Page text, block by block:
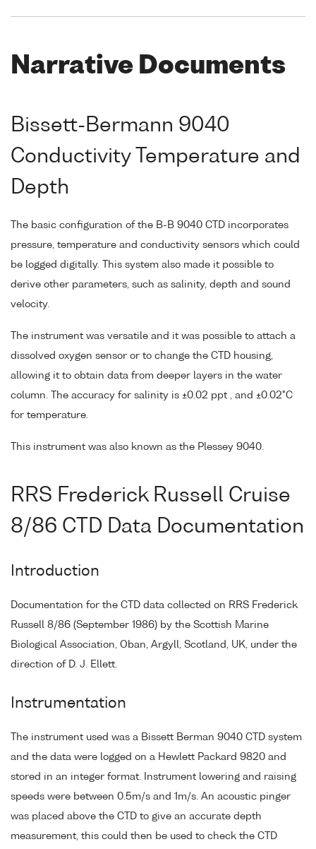
Narrative Documents
Bissett-Bermann 9040
Conductivity Temperature and
Depth
The basic configuration of the B-B 9040 CTD incorporates
pressure, temperature and conductivity sensors which could
be logged digitally. This system also made it possible to
derive other parameters, such as salinity, depth and sound
velocity.
The instrument was versatile and it was possible to attach a
dissolved oxygen sensor or to change the CTD housing,
allowing it to obtain data from deeper layers in the water
column. The accuracy for salinity is ±0.02 ppt , and ±0.02°C
for temperature.
This instrument was also known as the Plessey 9040.
RRS Frederick Russell Cruise
8/86 CTD Data Documentation
Introduction
Documentation for the CTD data collected on RRS Frederick
Russell 8/86 (September 1986) by the Scottish Marine
Biological Association, Oban, Argyll, Scotland, UK, under the
direction of D. J. Ellett.
Instrumentation
The instrument used was a Bissett Berman 9040 CTD system
and the data were logged on a Hewlett Packard 9820 and
stored in an integer format. Instrument lowering and raising
speeds were between 0.5m/s and 1m/s. An acoustic pinger
was placed above the CTD to give an accurate depth
measurement, this could then be used to check the CTD